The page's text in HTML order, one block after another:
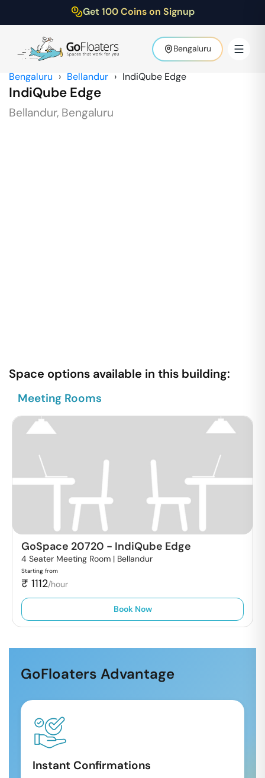
Get 100 Coins on Signup
Bengaluru
Bengaluru › Bellandur › IndiQube Edge
IndiQube Edge
Bellandur, Bengaluru
Space options available in this building:
Meeting Rooms
GoSpace 20720 - IndiQube Edge
4 Seater Meeting Room | Bellandur
Starting from
₹ 1112/hour
Book Now
GoFloaters Advantage
Instant Confirmations